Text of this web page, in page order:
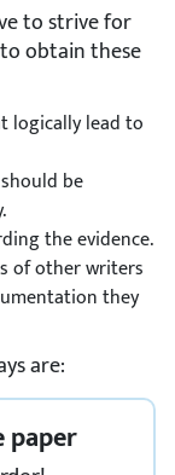
to strive for
obtain these
logically lead to
be
the evidence.
of other writers
they
are:
paper